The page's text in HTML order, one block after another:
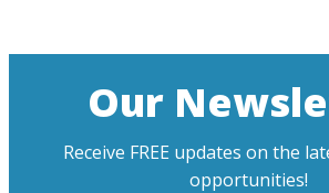
Our
Receive FREE updates on the
opportunities!